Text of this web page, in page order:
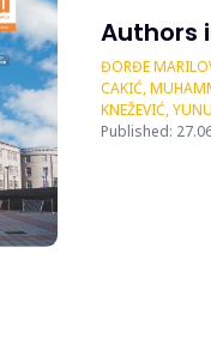
Authors
ĐORĐE
CAKIĆ,
KNEŽEVIĆ,
Published: